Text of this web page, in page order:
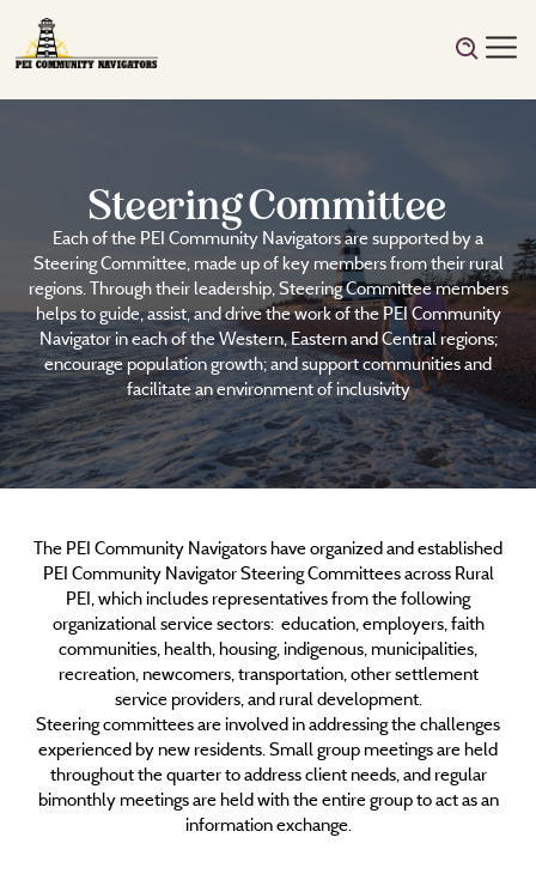
Steering Committee
Each of the PEI Community Navigators are supported by a
Steering Committee, made up of key members from their rural
regions. Through their leadership, Steering Committee members
helps to guide, assist, and drive the work of the PEI Community
Navigator in each of the Western, Eastern and Central regions;
encourage population growth; and support communities and
facilitate an environment of inclusivity
The PEI Community Navigators have organized and established
PEI Community Navigator Steering Committees across Rural
PEI, which includes representatives from the following
organizational service sectors: education, employers, faith
communities, health, housing, indigenous, municipalities,
recreation, newcomers, transportation, other settlement
service providers, and rural development.
Steering committees are involved in addressing the challenges
experienced by new residents. Small group meetings are held
throughout the quarter to address client needs, and regular
bimonthly meetings are held with the entire group to act as an
information exchange.